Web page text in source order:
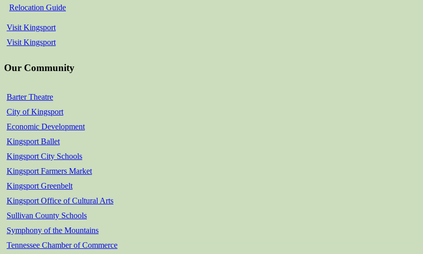
Relocation Guide
Visit Kingsport
Visit Kingsport
Our Community
Barter Theatre
City of Kingsport
Economic Development
Kingsport Ballet
Kingsport City Schools
Kingsport Farmers Market
Kingsport Greenbelt
Kingsport Office of Cultural Arts
Sullivan County Schools
Symphony of the Mountains
Tennessee Chamber of Commerce